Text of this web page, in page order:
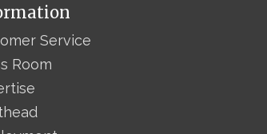
Service
Room